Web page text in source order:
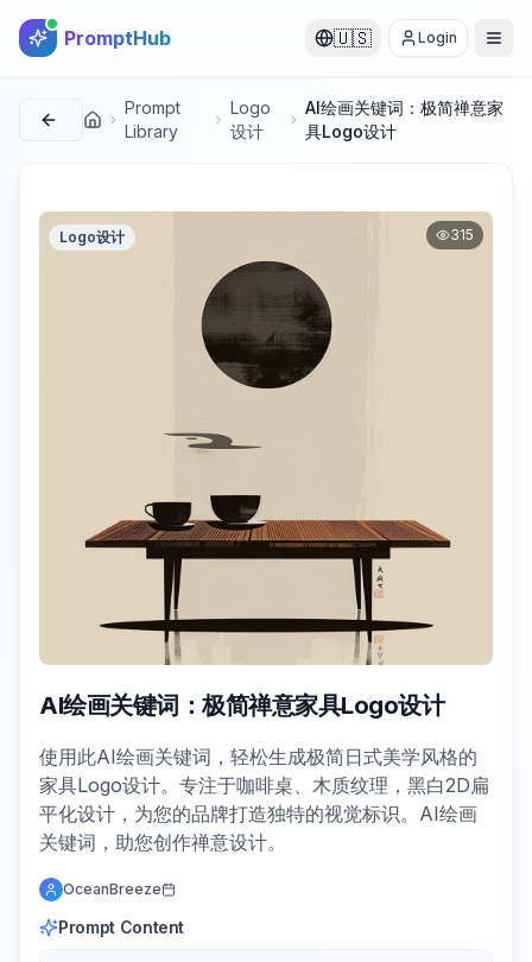
PromptHub 🇺🇸 Login
首页
Prompt
Library
Logo
设计
AI绘画关键词：极简禅意家
具Logo设计
Logo设计 315
AI绘画关键词：极简禅意家具Logo设计
使用此AI绘画关键词，轻松生成极简日式美学风格的
家具Logo设计。专注于咖啡桌、木质纹理，黑白2D扁
平化设计，为您的品牌打造独特的视觉标识。AI绘画
关键词，助您创作禅意设计。
OceanBreeze
Prompt Content